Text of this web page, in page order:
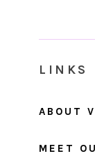
LINKS
ABOUT
MEET